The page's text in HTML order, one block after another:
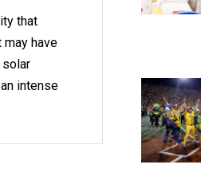
that
may have
solar
intense